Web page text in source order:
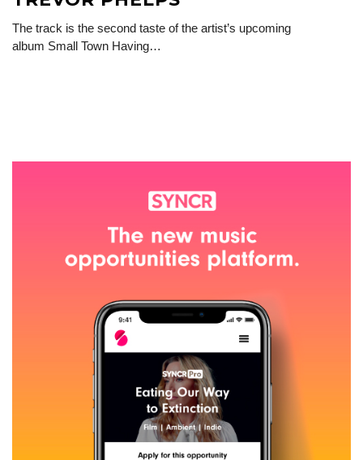
The track is the second taste of the artist’s upcoming
album Small Town Having…